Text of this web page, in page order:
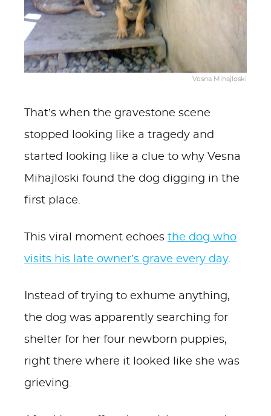
Vesna Mihajloski
That’s when the gravestone scene
stopped looking like a tragedy and
started looking like a clue to why Vesna
Mihajloski found the dog digging in the
first place.
This viral moment echoes the dog who
visits his late owner’s grave every day.
Instead of trying to exhume anything,
the dog was apparently searching for
shelter for her four newborn puppies,
right there where it looked like she was
grieving.